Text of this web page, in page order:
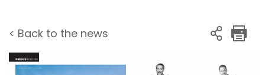
< Back to the news